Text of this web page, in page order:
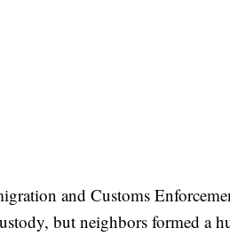
and Customs
but neighbors formed a